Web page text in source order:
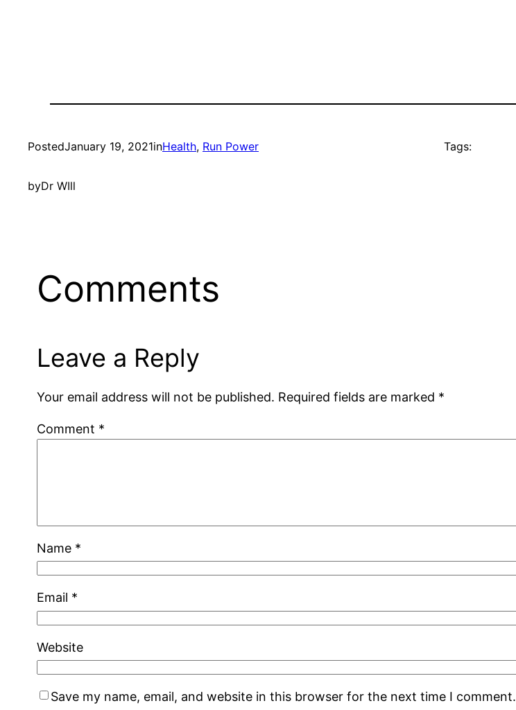
PostedJanuary 19, 2021inHealth, Run Power
byDr WIll
Tags:
Comments
Leave a Reply
Your email address will not be published. Required fields are marked *
Comment *
Name *
Email *
Website
Save my name, email, and website in this browser for the next time I comment.